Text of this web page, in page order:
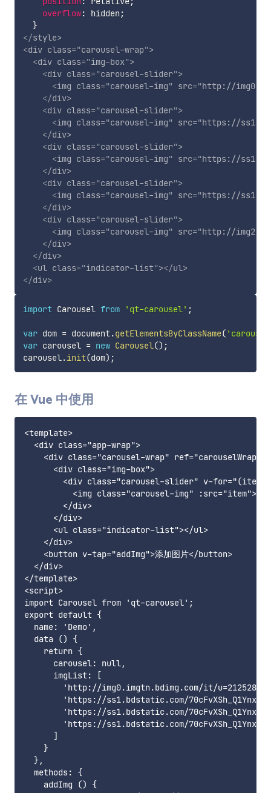
overflow: hidden ;
}
</style>
<div class="carousel-wrap">
<div class="img-box">
<div class="carousel-slider">
<img class="carousel-img" src="http://
</div>
<div class="carousel-slider">
<img class="carousel-img" src="https://
</div>
<div class="carousel-slider">
<img class="carousel-img" src="https://
</div>
<div class="carousel-slider">
<img class="carousel-img" src="https://
</div>
<div class="carousel-slider">
<img class="carousel-img" src="http://
</div>
</div>
<ul class="indicator-list"></ul>
</div>
import Carousel from 'qt-carousel' ;
var dom = document.getElementsByClassName(
var carousel = new Carousel() ;
carousel.init(dom) ;
在 Vue 中使用
<template>
  <div class="app-wrap">
    <div class="carousel-wrap" ref="carouselWrap">
      <div class="img-box">
<div class="carousel-slider" v-
          <img class="carousel-img" :src="item">
        </div>
      </div>
      <ul class="indicator-list"></ul>
    </div>
    <button v-tap="addImg">添加图片</button>
  </div>
</template>
<script>
import Carousel from 'qt-carousel';
export default {
  name: 'Demo',
  data () {
    return {
      carousel: null,
      imgList: [
'http://img0.imgtn.bdimg.com/it/
'https://ss1.bdstatic.com/
'https://ss1.bdstatic.com/
'https://ss1.bdstatic.com/
      ]
    }
  },
  methods: {
    addImg () {